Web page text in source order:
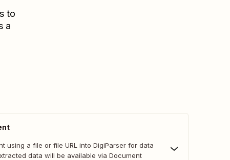
to
a
using a file or file URL into DigiParser for data
data will be available via Document